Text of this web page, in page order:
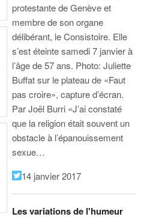
protestante de Genève et
membre de son organe
délibérant, le Consistoire. Elle
s’est éteinte samedi 7 janvier à
l’âge de 57 ans. Photo: Juliette
Buffat sur le plateau de «Faut
pas croire», capture d’écran.
Par Joël Burri «J’ai constaté
que la religion était souvent un
obstacle à l’épanouissement
sexue…
14 janvier 2017
Les variations de l'humeur